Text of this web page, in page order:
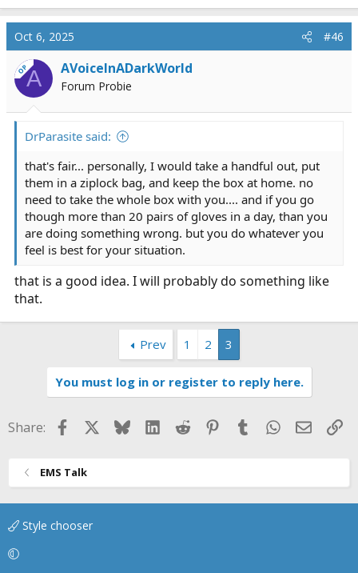
Oct 6, 2025 #46
OPA AVoiceInADarkWorld
Forum Probie
DrParasite said:
that's fair... personally, I would take a handful out, put
them in a ziplock bag, and keep the box at home. no
need to take the whole box with you.... and if you go
though more than 20 pairs of gloves in a day, than you
are doing something wrong. but you do whatever you
feel is best for your situation.
that is a good idea. I will probably do something like
that.
Prev 1 2 3
You must log in or register to reply here.
Share: FacebookBlueskyLinkedIn
Reddit Pinterest
TumblrWhatsApp
Email
EMS Talk
Style chooser